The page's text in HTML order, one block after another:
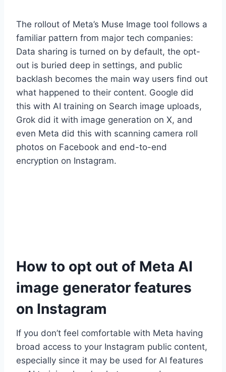
The rollout of Meta’s Muse Image tool follows a
familiar pattern from major tech companies:
Data sharing is turned on by default, the opt-
out is buried deep in settings, and public
backlash becomes the main way users find out
what happened to their content. Google did
this with AI training on Search image uploads,
Grok did it with image generation on X, and
even Meta did this with scanning camera roll
photos on Facebook and end-to-end
encryption on Instagram.
How to opt out of Meta AI
image generator features
on Instagram
If you don’t feel comfortable with Meta having
broad access to your Instagram public content,
especially since it may be used for AI features